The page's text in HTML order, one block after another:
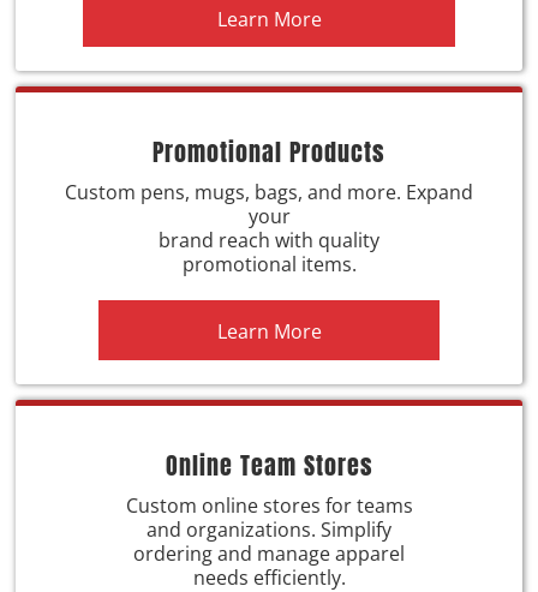
Learn More
Promotional Products
Custom pens, mugs, bags, and more. Expand
your
brand reach with quality
promotional items.
Learn More
Online Team Stores
Custom online stores for teams
and organizations. Simplify
ordering and manage apparel
needs efficiently.